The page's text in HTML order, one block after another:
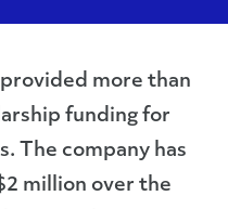
more than
funding for
The company has
million over the